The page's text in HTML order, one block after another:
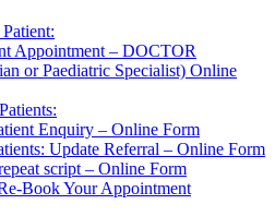
Appointment – DOCTOR
or Paediatric Specialist) Online
Enquiry – Online Form
Update Referral – Online Form
script – Online Form
Book Your Appointment